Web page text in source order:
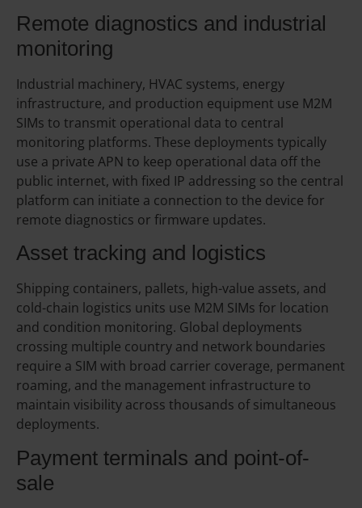
Remote diagnostics and industrial
monitoring
Industrial machinery, HVAC systems, energy
infrastructure, and production equipment use M2M
SIMs to transmit operational data to central
monitoring platforms. These deployments typically
use a private APN to keep operational data off the
public internet, with fixed IP addressing so the central
platform can initiate a connection to the device for
remote diagnostics or firmware updates.
Asset tracking and logistics
Shipping containers, pallets, high-value assets, and
cold-chain logistics units use M2M SIMs for location
and condition monitoring. Global deployments
crossing multiple country and network boundaries
require a SIM with broad carrier coverage, permanent
roaming, and the management infrastructure to
maintain visibility across thousands of simultaneous
deployments.
Payment terminals and point-of-
sale